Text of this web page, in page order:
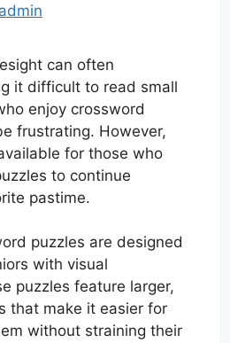
admin
can often
it difficult to read small
enjoy crossword
frustrating. However,
for those who
to continue
pastime.
puzzles are designed
with visual
puzzles feature larger,
that make it easier for
without straining their